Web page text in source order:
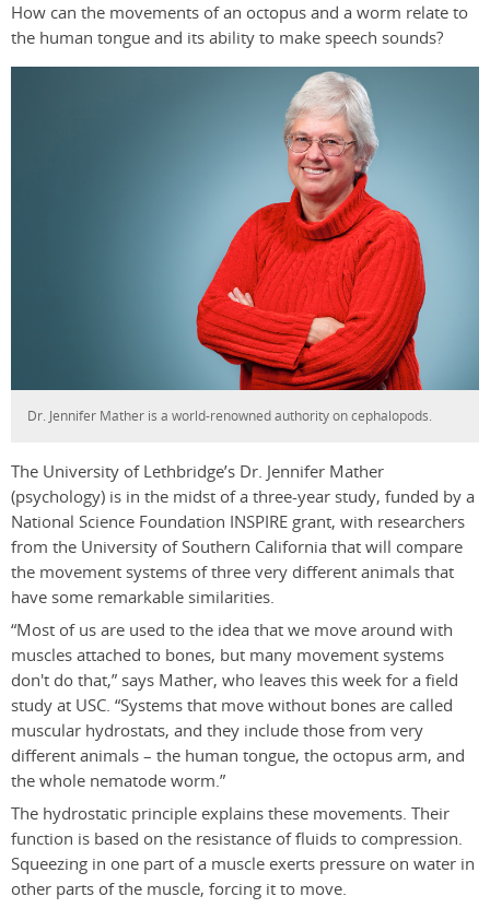
How can the movements of an octopus and a worm relate to
the human tongue and its ability to make speech sounds?
Dr. Jennifer Mather is a world-renowned authority on cephalopods.
The University of Lethbridge’s Dr. Jennifer Mather
(psychology) is in the midst of a three-year study, funded by a
National Science Foundation INSPIRE grant, with researchers
from the University of Southern California that will compare
the movement systems of three very different animals that
have some remarkable similarities.
“Most of us are used to the idea that we move around with
muscles attached to bones, but many movement systems
don't do that,” says Mather, who leaves this week for a field
study at USC. “Systems that move without bones are called
muscular hydrostats, and they include those from very
different animals – the human tongue, the octopus arm, and
the whole nematode worm.”
The hydrostatic principle explains these movements. Their
function is based on the resistance of fluids to compression.
Squeezing in one part of a muscle exerts pressure on water in
other parts of the muscle, forcing it to move.